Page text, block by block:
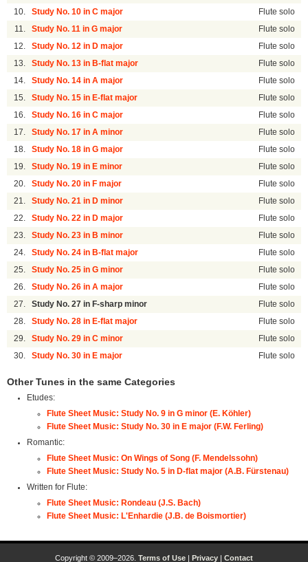
10. Study No. 10 in C major Flute solo
11. Study No. 11 in G major Flute solo
12. Study No. 12 in D major Flute solo
13. Study No. 13 in B-flat major Flute solo
14. Study No. 14 in A major Flute solo
15. Study No. 15 in E-flat major Flute solo
16. Study No. 16 in C major Flute solo
17. Study No. 17 in A minor Flute solo
18. Study No. 18 in G major Flute solo
19. Study No. 19 in E minor Flute solo
20. Study No. 20 in F major Flute solo
21. Study No. 21 in D minor Flute solo
22. Study No. 22 in D major Flute solo
23. Study No. 23 in B minor Flute solo
24. Study No. 24 in B-flat major Flute solo
25. Study No. 25 in G minor Flute solo
26. Study No. 26 in A major Flute solo
27. Study No. 27 in F-sharp minor Flute solo
28. Study No. 28 in E-flat major Flute solo
29. Study No. 29 in C minor Flute solo
30. Study No. 30 in E major Flute solo
Other Tunes in the same Categories
Etudes:
Flute Sheet Music: Study No. 9 in G minor (E. Köhler)
Flute Sheet Music: Study No. 30 in E major (F.W. Ferling)
Romantic:
Flute Sheet Music: On Wings of Song (F. Mendelssohn)
Flute Sheet Music: Study No. 5 in D-flat major (A.B. Fürstenau)
Written for Flute:
Flute Sheet Music: Rondeau (J.S. Bach)
Flute Sheet Music: L'Enhardie (J.B. de Boismortier)
Copyright © 2009–2026. Terms of Use | Privacy | Contact